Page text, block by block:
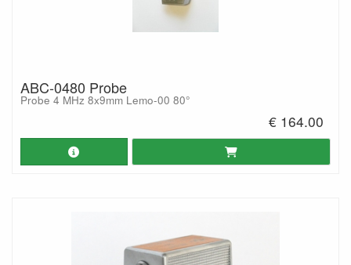
ABC-0480 Probe
Probe 4 MHz 8x9mm Lemo-00 80°
€ 164.00